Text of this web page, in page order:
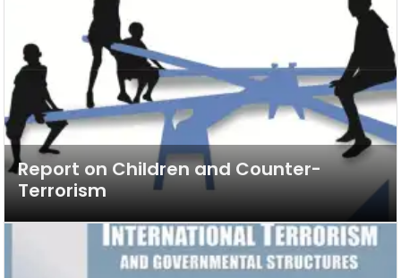
Report on Children and Counter-
Terrorism